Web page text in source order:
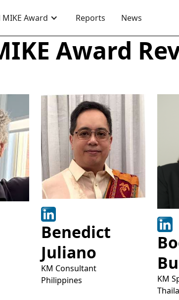
Award Reports News
Award
Benedict
Juliano
KM Consultant
Philippines
KM